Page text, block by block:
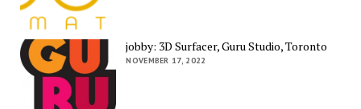
jobby: 3D Surfacer, Guru Studio, Toronto
NOVEMBER 17, 2022